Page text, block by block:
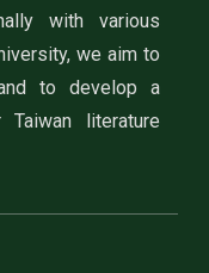
with various
we aim to
to develop a
literature